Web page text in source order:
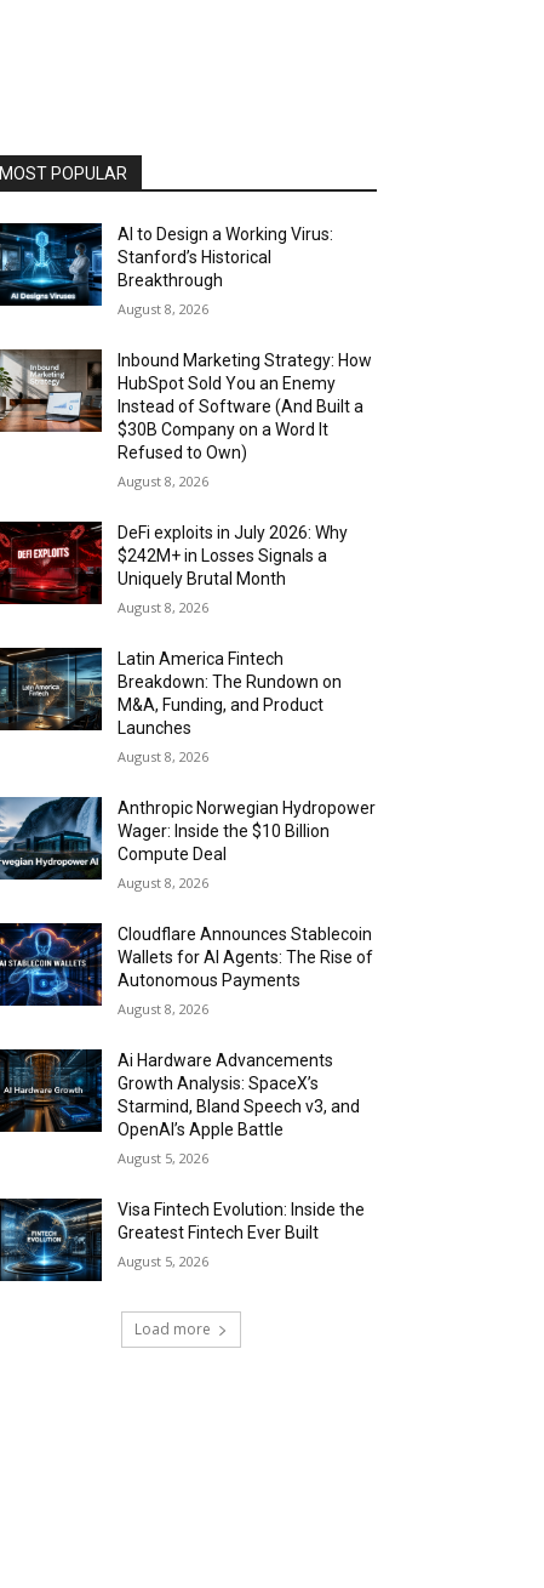
MOST POPULAR
AI to Design a Working Virus:
Stanford’s Historical
Breakthrough
August 8, 2026
Inbound Marketing Strategy: How
HubSpot Sold You an Enemy
Instead of Software (And Built a
$30B Company on a Word It
Refused to Own)
August 8, 2026
DeFi exploits in July 2026: Why
$242M+ in Losses Signals a
Uniquely Brutal Month
August 8, 2026
Latin America Fintech
Breakdown: The Rundown on
M&A, Funding, and Product
Launches
August 8, 2026
Anthropic Norwegian Hydropower
Wager: Inside the $10 Billion
Compute Deal
August 8, 2026
Cloudflare Announces Stablecoin
Wallets for AI Agents: The Rise of
Autonomous Payments
August 8, 2026
Ai Hardware Advancements
Growth Analysis: SpaceX’s
Starmind, Bland Speech v3, and
OpenAI’s Apple Battle
August 5, 2026
Visa Fintech Evolution: Inside the
Greatest Fintech Ever Built
August 5, 2026
Load more